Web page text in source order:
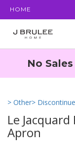
HOME
No
> Other>
Le
Apron